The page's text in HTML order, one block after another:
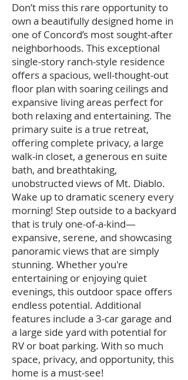
Don’t miss this rare opportunity to
own a beautifully designed home in
one of Concord’s most sought-after
neighborhoods. This exceptional
single-story ranch-style residence
offers a spacious, well-thought-out
floor plan with soaring ceilings and
expansive living areas perfect for
both relaxing and entertaining. The
primary suite is a true retreat,
offering complete privacy, a large
walk-in closet, a generous en suite
bath, and breathtaking,
unobstructed views of Mt. Diablo.
Wake up to dramatic scenery every
morning! Step outside to a backyard
that is truly one-of-a-kind—
expansive, serene, and showcasing
panoramic views that are simply
stunning. Whether you're
entertaining or enjoying quiet
evenings, this outdoor space offers
endless potential. Additional
features include a 3-car garage and
a large side yard with potential for
RV or boat parking. With so much
space, privacy, and opportunity, this
home is a must-see!